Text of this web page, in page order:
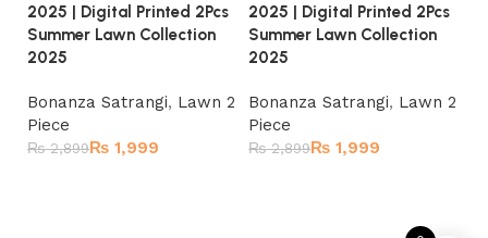
2025 | Digital Printed 2Pcs
Summer Lawn Collection
2025
Bonanza Satrangi, Lawn 2
Piece
₨2,899₨ 1,999
2025 | Digital Printed 2Pcs
Summer Lawn Collection
2025
Bonanza Satrangi, Lawn 2
Piece
₨2,899₨ 1,999